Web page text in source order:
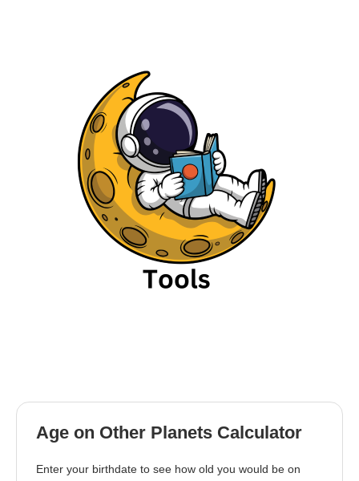
Age on Other Planets Calculator
Enter your birthdate to see how old you would be on